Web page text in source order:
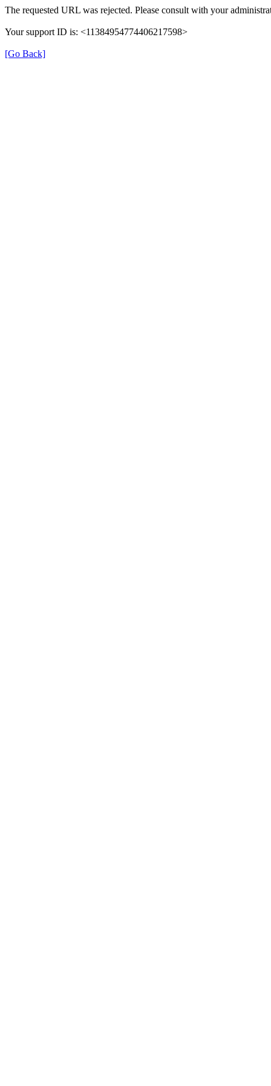
The requested URL was rejected. Please consult with your
Your support ID is: <11384954774406217598>
[Go Back]